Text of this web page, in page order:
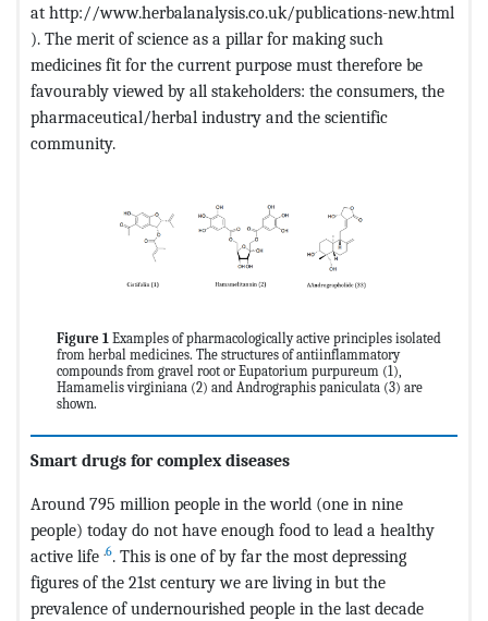
at http://www.herbalanalysis.co.uk/publications-new.html
). The merit of science as a pillar for making such
medicines fit for the current purpose must therefore be
favourably viewed by all stakeholders: the consumers, the
pharmaceutical/herbal industry and the scientific
community.
Figure 1 Examples of pharmacologically active principles isolated
from herbal medicines. The structures of antiinflammatory
compounds from gravel root or Eupatorium purpureum (1),
Hamamelis virginiana (2) and Andrographis paniculata (3) are
shown.
Smart drugs for complex diseases
Around 795 million people in the world (one in nine
people) today do not have enough food to lead a healthy
active life .6. This is one of by far the most depressing
figures of the 21st century we are living in but the
prevalence of undernourished people in the last decade